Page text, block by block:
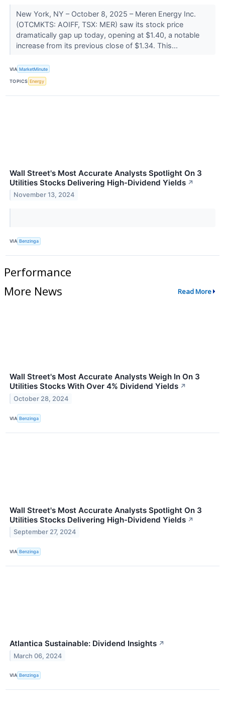
New York, NY – October 8, 2025 – Meren Energy Inc.
(OTCMKTS: AOIFF, TSX: MER) saw its stock price
dramatically gap up today, opening at $1.40, a notable
increase from its previous close of $1.34. This...
VIA MarketMinute
TOPICS Energy
Wall Street's Most Accurate Analysts Spotlight On 3
Utilities Stocks Delivering High-Dividend Yields ↗
November 13, 2024
VIA Benzinga
Performance
More News
Read More
Wall Street's Most Accurate Analysts Weigh In On 3
Utilities Stocks With Over 4% Dividend Yields ↗
October 28, 2024
VIA Benzinga
Wall Street's Most Accurate Analysts Spotlight On 3
Utilities Stocks Delivering High-Dividend Yields ↗
September 27, 2024
VIA Benzinga
Atlantica Sustainable: Dividend Insights ↗
March 06, 2024
VIA Benzinga